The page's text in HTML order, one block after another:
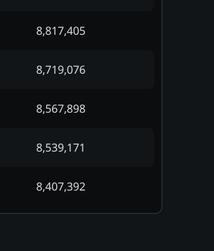
8,817,405
8,719,076
8,567,898
8,539,171
8,407,392